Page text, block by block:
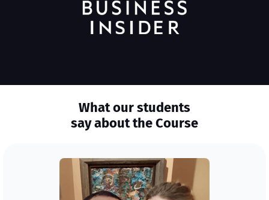
What our students
say about the Course